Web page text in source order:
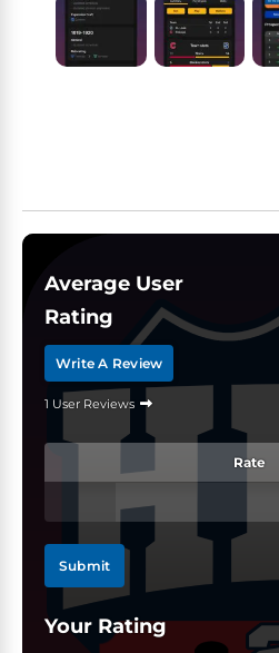
Average User
Rating
Write A Review
1 User Reviews
Rate
Submit
Your Rating